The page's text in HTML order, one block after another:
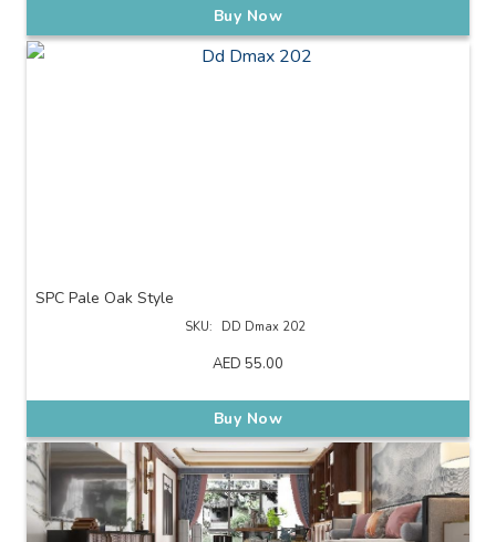
Buy Now
SPC Pale Oak Style
SKU: DD Dmax 202
AED 55.00
Buy Now